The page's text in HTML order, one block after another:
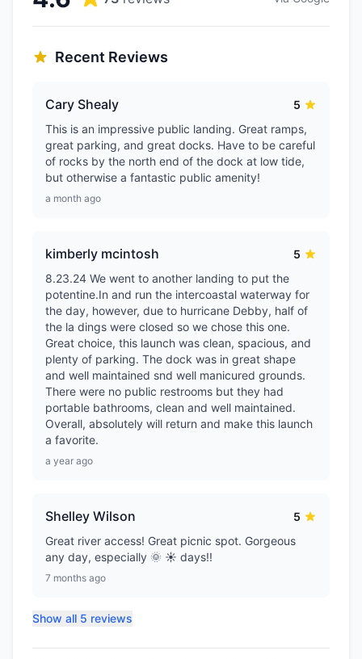
Recent Reviews
Cary Shealy
5
This is an impressive public landing. Great ramps,
great parking, and great docks. Have to be careful
of rocks by the north end of the dock at low tide,
but otherwise a fantastic public amenity!
a month ago
kimberly mcintosh
5
8.23.24 We went to another landing to put the
potentine.In and run the intercoastal waterway for
the day, however, due to hurricane Debby, half of
the la dings were closed so we chose this one.
Great choice, this launch was clean, spacious, and
plenty of parking. The dock was in great shape
and well maintained snd well manicured grounds.
There were no public restrooms but they had
portable bathrooms, clean and well maintained.
Overall, absolutely will return and make this launch
a favorite.
a year ago
Shelley Wilson
5
Great river access! Great picnic spot. Gorgeous
any day, especially 🌞 ☀️ days!!
7 months ago
Show all 5 reviews